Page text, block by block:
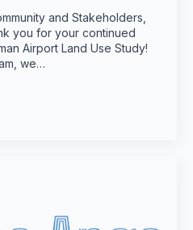
and Stakeholders,
you for your continued
Airport Land Use Study!
we…